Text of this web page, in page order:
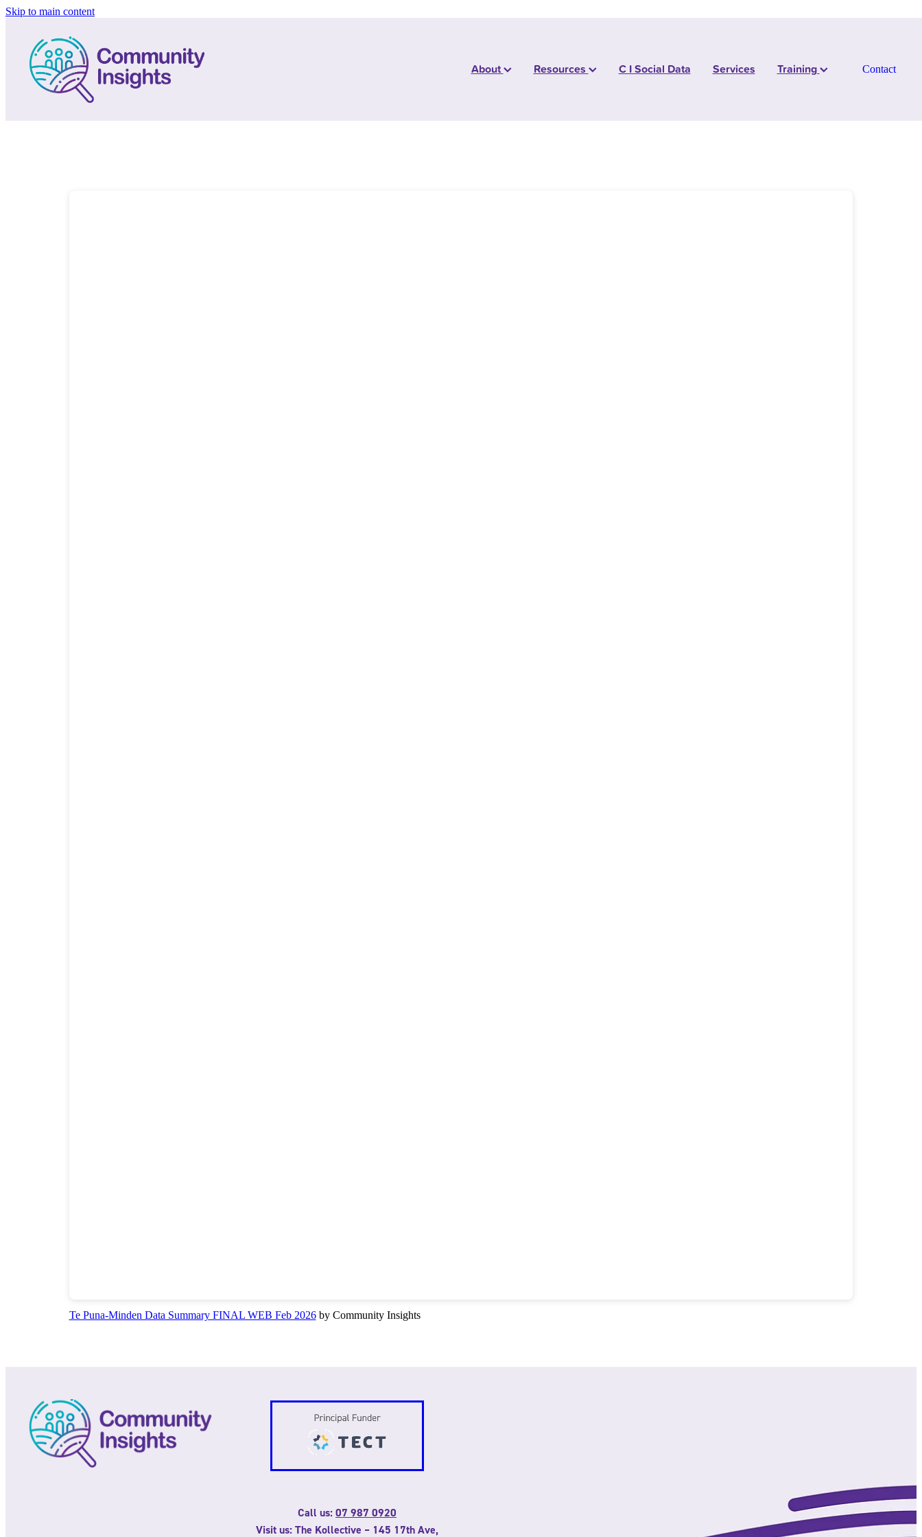
Skip to main content
About Resources C I Social Data Services Training Contact
Te Puna-Minden Data Summary FINAL WEB Feb 2026by Community Insights
Call us:07 987 0920
Visit us: The Kollective – 145 17th Ave,